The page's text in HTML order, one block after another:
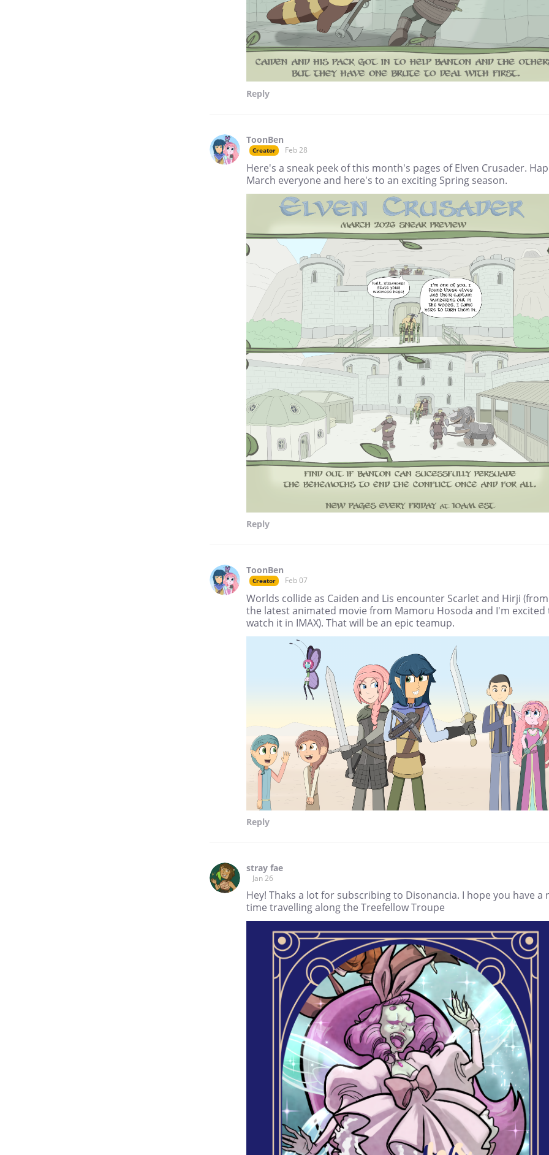
Reply
ToonBen
Creator Feb 28
Here's a sneak peek of this month's pages of Elven Crusader.
March everyone and here's to an exciting Spring season.
Reply
ToonBen
Creator Feb 07
Worlds collide as Caiden and Lis encounter Scarlet and Hirji (from
the latest animated movie from Mamoru Hosoda and I'm excited
watch it in IMAX). That will be an epic teamup.
Reply
stray fae
Jan 26
Hey! Thaks a lot for subscribing to Disonancia. I hope you have a
time travelling along the Treefellow Troupe